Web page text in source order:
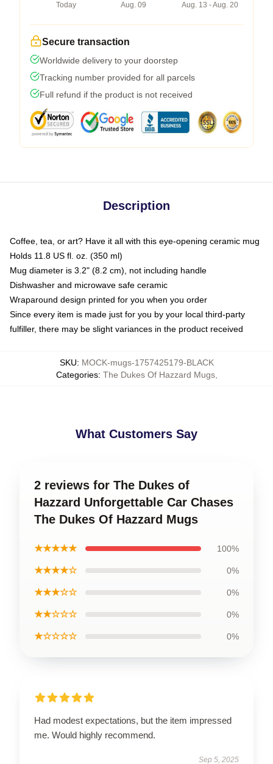
Today
Aug. 09
Aug. 13 - Aug. 20
Secure transaction
Worldwide delivery to your doorstep
Tracking number provided for all parcels
Full refund if the product is not received
Description
Coffee, tea, or art? Have it all with this eye-opening ceramic mug
Holds 11.8 US fl. oz. (350 ml)
Mug diameter is 3.2" (8.2 cm), not including handle
Dishwasher and microwave safe ceramic
Wraparound design printed for you when you order
Since every item is made just for you by your local third-party
fulfiller, there may be slight variances in the product received
SKU: MOCK-mugs-1757425179-BLACK
Categories: The Dukes Of Hazzard Mugs,
What Customers Say
2 reviews for The Dukes of
Hazzard Unforgettable Car Chases
The Dukes Of Hazzard Mugs
★★★★★ 100%
★★★★☆ 0%
★★★☆☆ 0%
★★☆☆☆ 0%
★☆☆☆☆ 0%
Had modest expectations, but the item impressed
me. Would highly recommend.
Sep 5, 2025